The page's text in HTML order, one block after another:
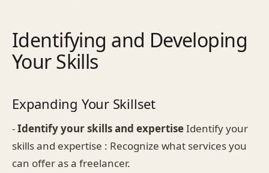
Identifying and Developing
Your Skills
Expanding Your Skillset
-Identify your skills and expertiseIdentify your
skills and expertise : Recognize what services you
can offer as a freelancer.